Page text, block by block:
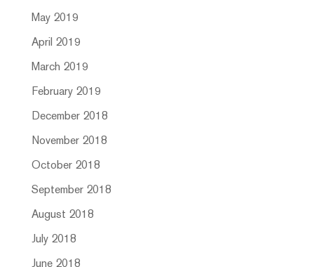
May 2019
April 2019
March 2019
February 2019
December 2018
November 2018
October 2018
September 2018
August 2018
July 2018
June 2018